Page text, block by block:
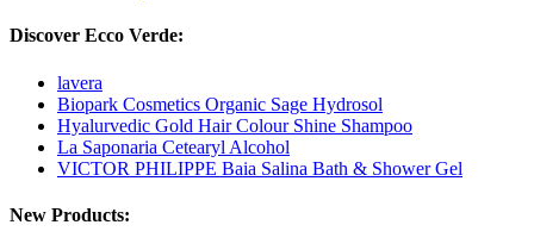
Discover Ecco Verde:
lavera
Biopark Cosmetics Organic Sage Hydrosol
Hyalurvedic Gold Hair Colour Shine Shampoo
La Saponaria Cetearyl Alcohol
VICTOR PHILIPPE Baia Salina Bath & Shower Gel
New Products: